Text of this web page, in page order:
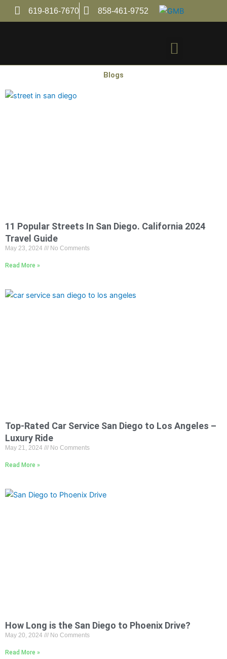
619-816-7670 858-461-9752
Menu
Blogs
11 Popular Streets In San Diego. California 2024
Travel Guide
May 23, 2024 No Comments
Read More »
Top-Rated Car Service San Diego to Los Angeles –
Luxury Ride
May 21, 2024 No Comments
Read More »
How Long is the San Diego to Phoenix Drive?
May 20, 2024 No Comments
Read More »